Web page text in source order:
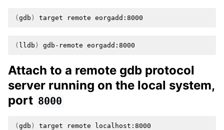
( gdb ) target remote
( lldb ) gdb-remote
Attach to a remote gdb protocol
server running on the local system,
port 8000
( gdb ) target remote